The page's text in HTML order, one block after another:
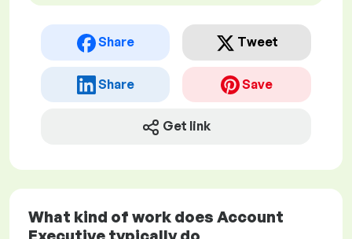
Share Tweet
Share Save
Get link
What kind of work does Account